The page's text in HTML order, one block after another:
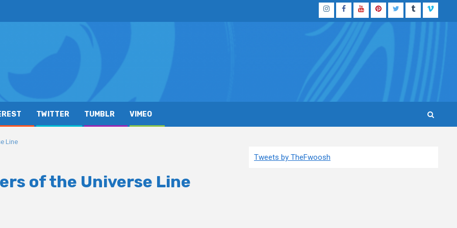
InstagramFacebook
YouTubePinterestTwitterTumblrVimeo
TWITTER TUMBLR VIMEO
Line
of the Universe Line
Tweets by TheFwoosh